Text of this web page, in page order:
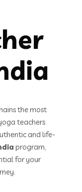
the most
teachers
and life-
program,
for your